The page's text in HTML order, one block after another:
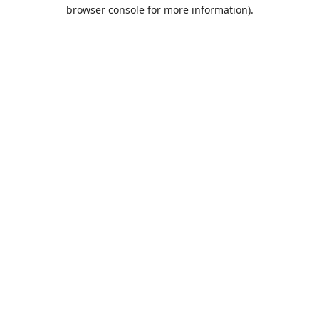
browser console for more information).